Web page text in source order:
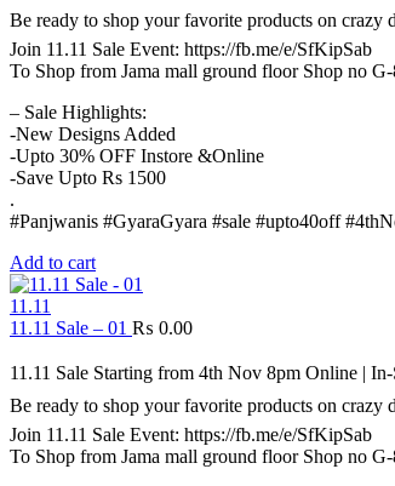
Be ready to shop your favorite products on
Join 11.11 Sale Event: https://fb.me/e/SfKipSab
To Shop from Jama mall ground floor Shop no
– Sale Highlights:
-New Designs Added
-Upto 30% OFF Instore &Online
-Save Upto Rs 1500
.
#Panjwanis #GyaraGyara #sale #upto40off
Add to cart
11.11
11.11 Sale – 01 ₨ 0.00
11.11 Sale Starting from 4th Nov 8pm Online | In-
Be ready to shop your favorite products on
Join 11.11 Sale Event: https://fb.me/e/SfKipSab
To Shop from Jama mall ground floor Shop no